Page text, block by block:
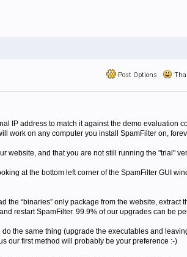
Post Options
IP address to match it against the demo evaluation
work on any computer you install SpamFilter on,
website, and that you are not still running the "trial"
at the bottom left corner of the SpamFilter GUI
“binaries” only package from the website, extract
restart SpamFilter. 99.9% of our upgrades can be
the same thing (upgrade the executables and
our first method will probably be your preference :-)